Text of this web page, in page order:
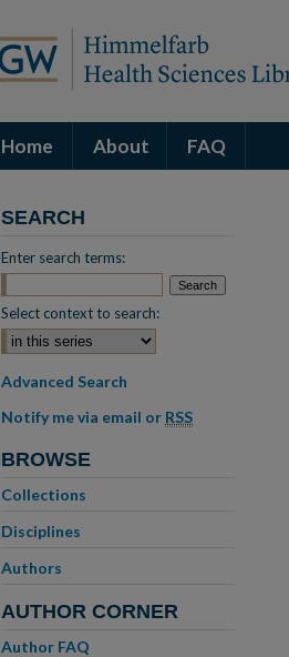
Home About FAQ
SEARCH
Enter search terms:
Select context to search:
Advanced Search
Notify me via email or RSS
BROWSE
Collections
Disciplines
Authors
AUTHOR CORNER
Author FAQ